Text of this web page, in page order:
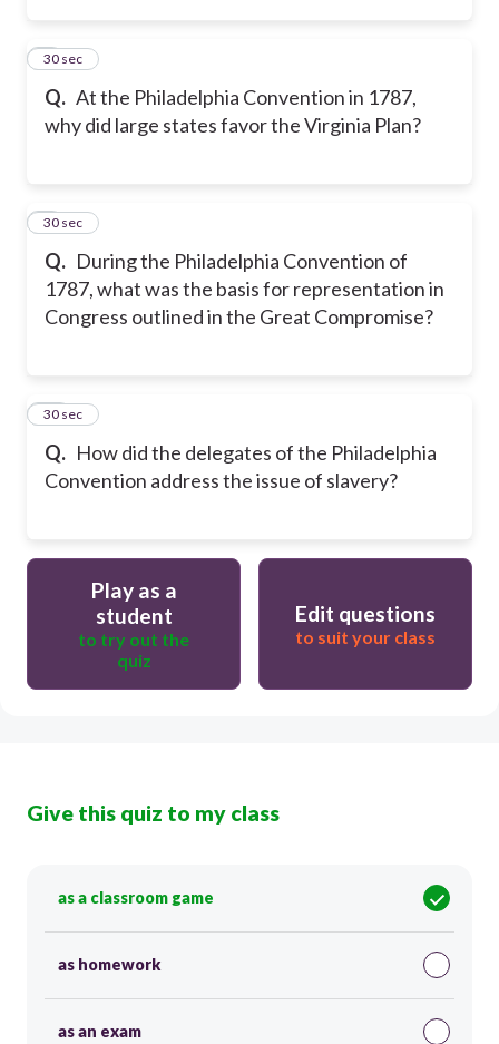
Q. At the Philadelphia Convention in 1787,
why did large states favor the Virginia Plan?
8
30 sec
Q. During the Philadelphia Convention of
1787, what was the basis for representation in
Congress outlined in the Great Compromise?
9
30 sec
Q. How did the delegates of the Philadelphia
Convention address the issue of slavery?
10
30 sec
Play as a
student
to try out the
quiz
Edit questions
to suit your class
Give this quiz to my class
as a classroom game
as homework
as an exam